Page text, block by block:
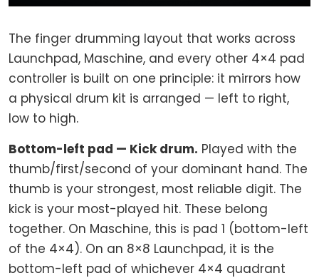
The finger drumming layout that works across
Launchpad, Maschine, and every other 4×4 pad
controller is built on one principle: it mirrors how
a physical drum kit is arranged — left to right,
low to high.
Bottom-left pad — Kick drum. Played with the
thumb/first/second of your dominant hand. The
thumb is your strongest, most reliable digit. The
kick is your most-played hit. These belong
together. On Maschine, this is pad 1 (bottom-left
of the 4×4). On an 8×8 Launchpad, it is the
bottom-left pad of whichever 4×4 quadrant